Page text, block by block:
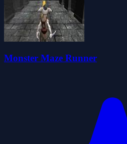
Monster Maze Runner